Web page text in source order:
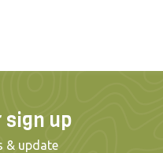
up
& update